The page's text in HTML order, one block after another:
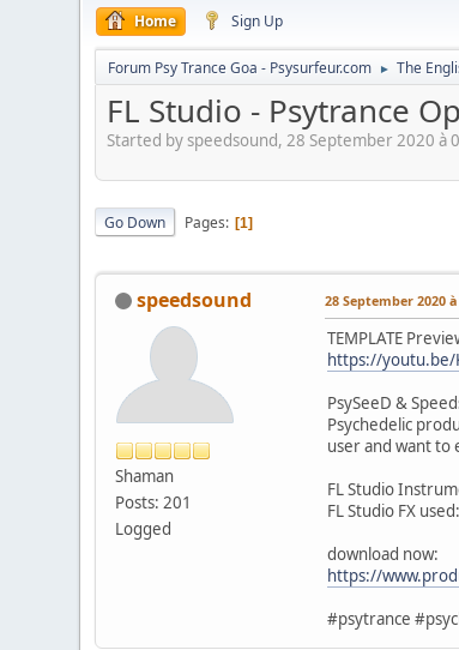
Home Sign Up
Forum Psy Trance Goa - Psysurfeur.com ► The
FL Studio - Psytrance
Started by speedsound, 28 September 2020 à
Go Down Pages 1
speedsound
Shaman
Posts: 201
Logged
28 September 2020
TEMPLATE
https://youtu.be/
PsySeeD &
Psychedelic
user and want to
FL Studio
FL Studio FX
download now:
https://
#psytrance